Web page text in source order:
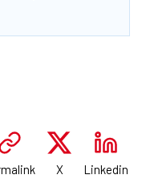
X Linkedin